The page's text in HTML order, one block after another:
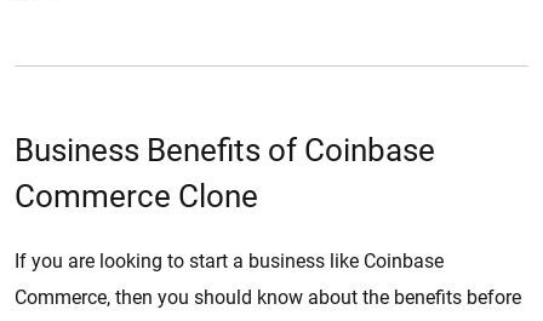
Business Benefits of Coinbase
Commerce Clone
If you are looking to start a business like Coinbase
Commerce, then you should know about the benefits before